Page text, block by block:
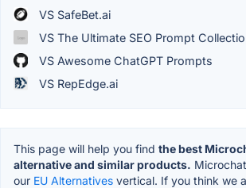
VS SafeBet.ai
VS The Ultimate SEO Prompt
VS Awesome ChatGPT Prompts
VS RepEdge.ai
This page will help you find the best
alternative and similar products.
our EU Alternatives vertical. If you think we